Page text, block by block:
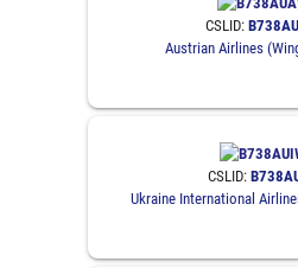
CSLID:
Austrian Airlines
CSLID:
Ukraine International